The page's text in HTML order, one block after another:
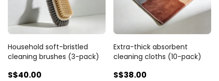
From new to old
From old to new
Household soft-bristled
cleaning brushes (3-pack)
S$40.00
Extra-thick absorbent
cleaning cloths (10-pack)
S$38.00